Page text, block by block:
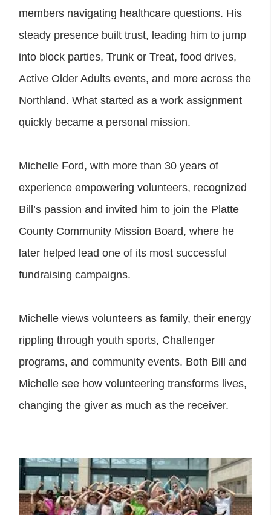
members navigating healthcare questions. His
steady presence built trust, leading him to jump
into block parties, Trunk or Treat, food drives,
Active Older Adults events, and more across the
Northland. What started as a work assignment
quickly became a personal mission.
Michelle Ford, with more than 30 years of
experience empowering volunteers, recognized
Bill’s passion and invited him to join the Platte
County Community Mission Board, where he
later helped lead one of its most successful
fundraising campaigns.
Michelle views volunteers as family, their energy
rippling through youth sports, Challenger
programs, and community events. Both Bill and
Michelle see how volunteering transforms lives,
changing the giver as much as the receiver.